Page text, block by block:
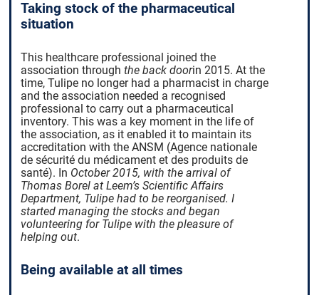
Taking stock of the pharmaceutical
situation
This healthcare professional joinedthe
associationthroughthe back doorin 2015. At the
time, Tulipe no longer had a pharmacist in charge
and the association needed a recognised
professional to carry out a pharmaceutical
inventory. This was a key moment in the life of
the association, as it enabled it to maintain its
accreditation with the ANSM (Agence nationale
de sécurité du médicament et des produits de
santé). In October 2015, with the arrival of
Thomas Borel at Leem’s Scientific Affairs
Department, Tulipe had to be reorganised. I
started managing the stocks and began
volunteering for Tulipe with the pleasure of
helping out.
Being available at all times